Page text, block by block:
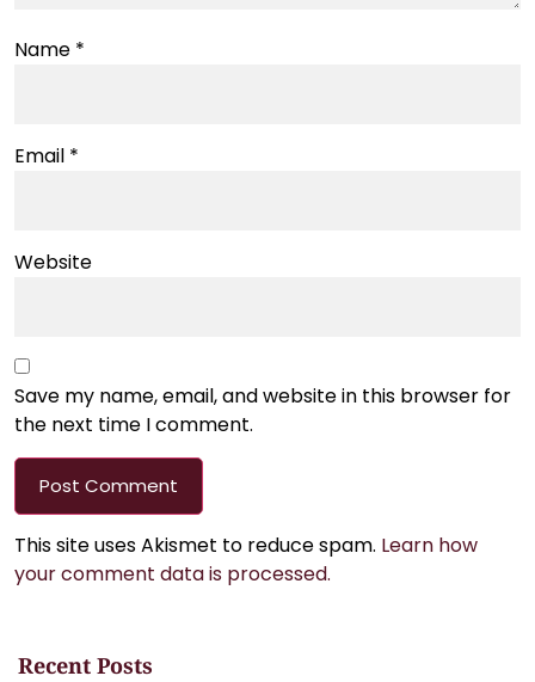
Name *
Email *
Website
Save my name, email, and website in this browser for
the next time I comment.
This site uses Akismet to reduce spam. Learn how
your comment data is processed.
Recent Posts